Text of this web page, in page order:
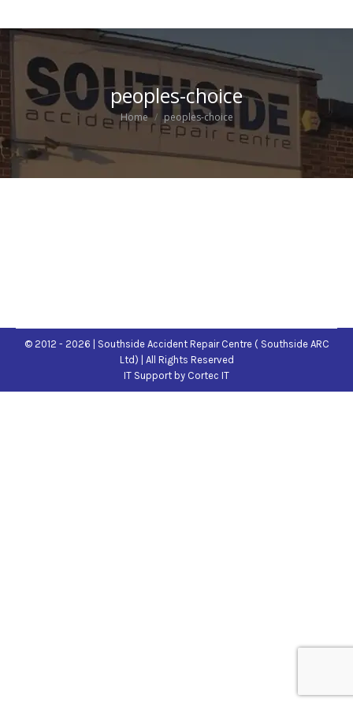
peoples-choice
You are here:
Home peoples-choice
© 2012 - 2026 | Southside Accident Repair Centre ( Southside ARC
Ltd) | All Rights Reserved
IT Support by Cortec IT